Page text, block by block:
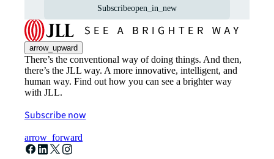
Subscribeopen_in_new
arrow_upward
There’s the conventional way of doing things. And then,
there’s the JLL way. A more innovative, intelligent, and
human way. Find out how you can see a brighter way
with JLL.
Subscribe now
arrow_forward